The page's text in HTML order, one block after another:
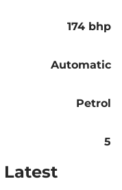
174 bhp
Automatic
Petrol
5
Latest